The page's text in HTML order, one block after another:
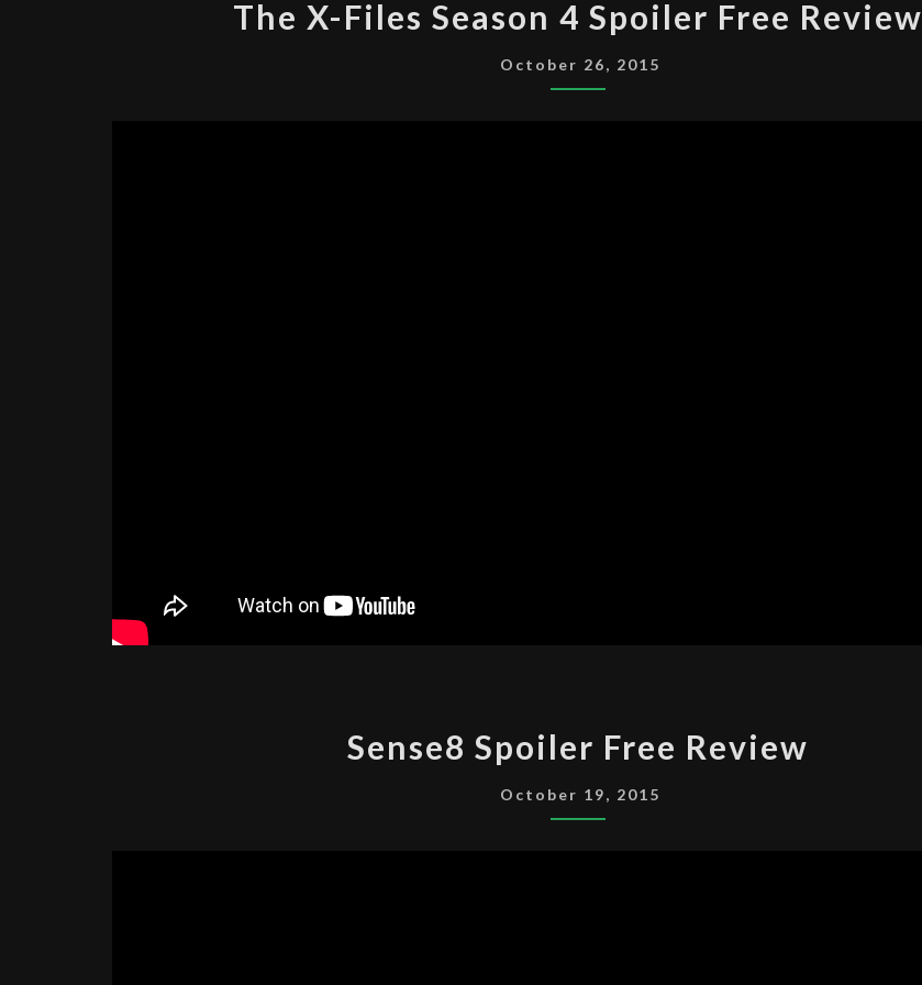
X-
FILES
SEASON
The X-Files Season 4 Spoiler Free Review
October 26, 2015
SPOILER
FREE
REVIEW
Sense8 Spoiler Free Review
October 19, 2015